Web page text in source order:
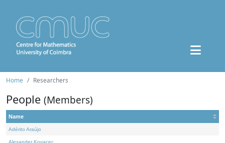
Home Researchers
People (Members)
Name
Adérito Araújo
Alexander Kovacec